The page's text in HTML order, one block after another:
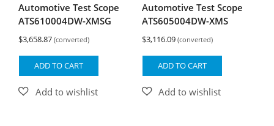
Automotive Test Scope
ATS610004DW-XMSG
$3,658.87 (converted)
ADD TO CART
Automotive Test Scope
ATS605004DW-XMS
$3,116.09(converted)
ADD TO CART